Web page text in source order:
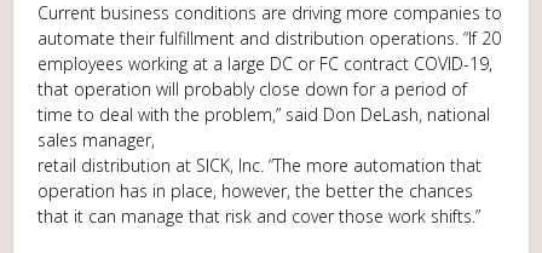
Current business conditions are driving more companies to
automate their fulfillment and distribution operations. “If 20
employees working at a large DC or FC contract COVID-19,
that operation will probably close down for a period of
time to deal with the problem,” said Don DeLash, national
sales manager,
retail distribution at SICK, Inc. “The more automation that
operation has in place, however, the better the chances
that it can manage that risk and cover those work shifts.”